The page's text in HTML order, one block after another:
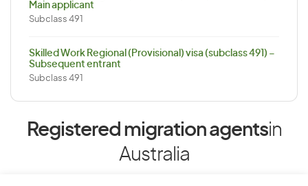
Main applicant
Subclass 491
Skilled Work Regional (Provisional) visa (subclass 491) –
Subsequent entrant
Subclass 491
Registered migration agentsin
Australia